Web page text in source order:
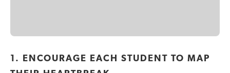
1. ENCOURAGE EACH STUDENT TO MAP